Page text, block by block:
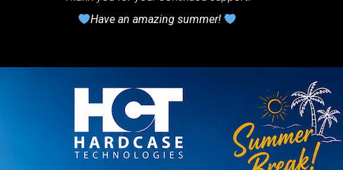
use Phoenix oil
NO
YES
Have an amazing summer!